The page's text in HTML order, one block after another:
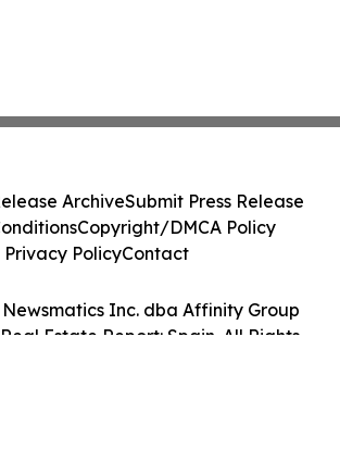
Inc. dba Affinity Group
Estate Report: Spain. All Rights
ArchiveSubmit Press Release
Copyright/DMCA Policy
Privacy PolicyContact